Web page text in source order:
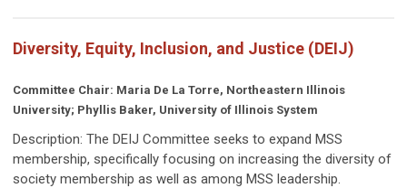
Diversity, Equity, Inclusion, and Justice (DEIJ)
Committee Chair: Maria De La Torre, Northeastern Illinois
University; Phyllis Baker, University of Illinois System
Description: The DEIJ Committee seeks to expand MSS
membership, specifically focusing on increasing the diversity of
society membership as well as among MSS leadership.